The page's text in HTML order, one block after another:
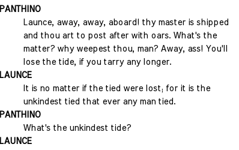
PANTHINO
Launce, away, away, aboard! thy master is shipped
and thou art to post after with oars. What's the
matter? why weepest thou, man? Away, ass! You'll
lose the tide, if you tarry any longer.
LAUNCE
It is no matter if the tied were lost; for it is the
unkindest tied that ever any man tied.
PANTHINO
What's the unkindest tide?
LAUNCE